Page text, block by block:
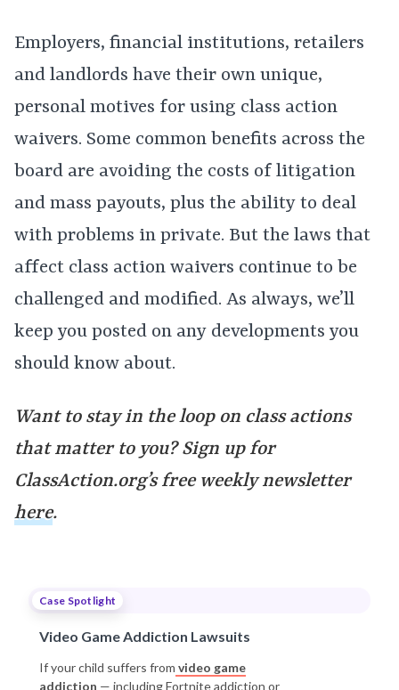
Employers, financial institutions, retailers
and landlords have their own unique,
personal motives for using class action
waivers. Some common benefits across the
board are avoiding the costs of litigation
and mass payouts, plus the ability to deal
with problems in private. But the laws that
affect class action waivers continue to be
challenged and modified. As always, we’ll
keep you posted on any developments you
should know about.
Want to stay in the loop on class actions
that matter to you? Sign up for
ClassAction.org’s free weekly newsletter
here.
Case Spotlight
Video Game Addiction Lawsuits
If your child suffers from video game
addiction — including Fortnite addiction or